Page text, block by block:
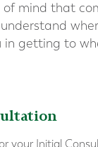
mind that
in getting to
your Initial